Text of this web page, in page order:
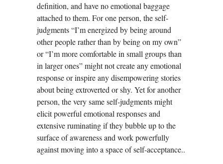
definition, and have no emotional baggage
attached to them. For one person, the self-
judgments “I’m energized by being around
other people rather than by being on my own”
or “I’m more comfortable in small groups than
in larger ones” might not create any emotional
response or inspire any disempowering stories
about being extroverted or shy. Yet for another
person, the very same self-judgments might
elicit powerful emotional responses and
extensive ruminating if they bubble up to the
surface of awareness and work powerfully
against moving into a space of self-acceptance..